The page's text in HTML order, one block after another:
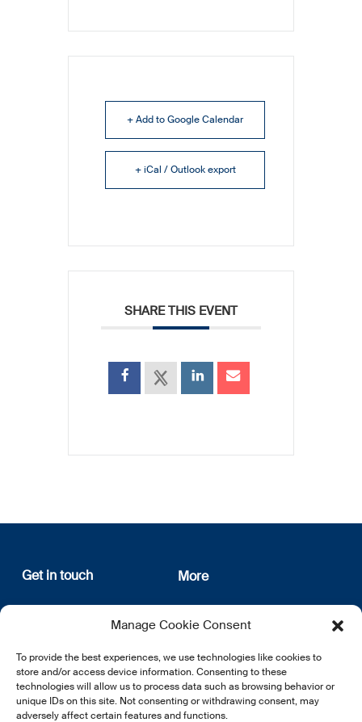
Manage Cookie Consent
To provide the best experiences, we use technologies like cookies to
store and/or access device information. Consenting to these
technologies will allow us to process data such as browsing behavior or
unique IDs on this site. Not consenting or withdrawing consent, may
adversely affect certain features and functions.
+ Add to Google Calendar
+ iCal / Outlook export
SHARE THIS EVENT
Get in touch
12, rue Erasme
L-1468 Luxembourg
E:info@lsfi.lu
More
About us
Privacy Policy